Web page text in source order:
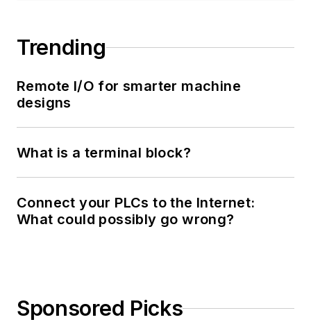
Trending
Remote I/O for smarter machine
designs
What is a terminal block?
Connect your PLCs to the Internet:
What could possibly go wrong?
Sponsored Picks